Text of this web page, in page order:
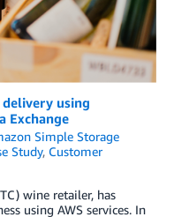
delivery using
Exchange
Simple Storage
Study, Customer
wine retailer, has
using AWS services. In